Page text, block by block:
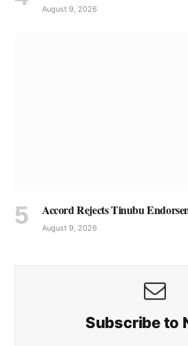
August 9, 2026
Accord Rejects Tinubu
August 9, 2026
Subscribe to